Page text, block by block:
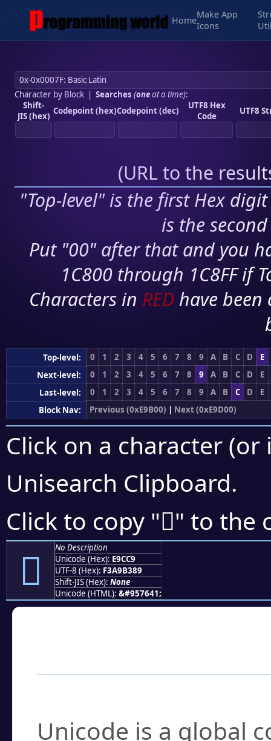
Home
Make App
Icons
Character by Block| Searches (oneat a time):
Shift-
JIS (hex) Codepoint (hex)Codepoint (dec)
UTF8 Hex
Code
UTF8
(URL to the
"Top-level" is the first Hex
is the
Put "00" after that and you
1C800 through 1C8FF if
Characters in RED have
Top-level: 0 1 2 3 4 5 6 7 8 9 A B C D
E
Next-level:
0 1 2 3 4 5 6 7 8 9 A B C D
E
Last-level:
0 1 2 3 4 5 6 7 8 9 A B C D
E
Block Nav:
Previous (0xE9B00) | Next (0xE9D00)
Click on a character
Unisearch Clipboard.
Click to copy "󩳉" to the
󩳉
No Description
Unicode (Hex): E9CC9
UTF-8 (Hex): F3A9B389
Shift-JIS (Hex): None
Unicode (HTML): &#957641;
Unicode is a global